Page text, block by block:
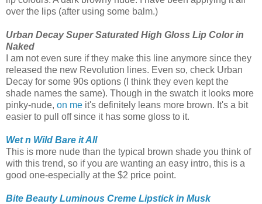
over the lips (after using some balm.)
Urban Decay Super Saturated High Gloss Lip Color in
Naked
I am not even sure if they make this line anymore since they
released the new Revolution lines. Even so, check Urban
Decay for some 90s options (I think they even kept the
shade names the same). Though in the swatch it looks more
pinky-nude, on me it's definitely leans more brown. It's a bit
easier to pull off since it has some gloss to it.
Wet n Wild Bare it All
This is more nude than the typical brown shade you think of
with this trend, so if you are wanting an easy intro, this is a
good one-especially at the $2 price point.
Bite Beauty Luminous Creme Lipstick in Musk